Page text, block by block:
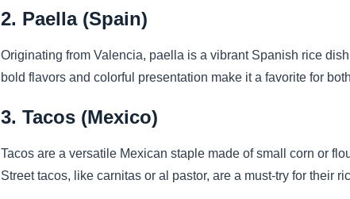
2. Paella (Spain)
Originating from Valencia, paella is a vibrant Spanish rice
bold flavors and colorful presentation make it a favorite for
3. Tacos (Mexico)
Tacos are a versatile Mexican staple made of small corn or
Street tacos, like carnitas or al pastor, are a must-try for their